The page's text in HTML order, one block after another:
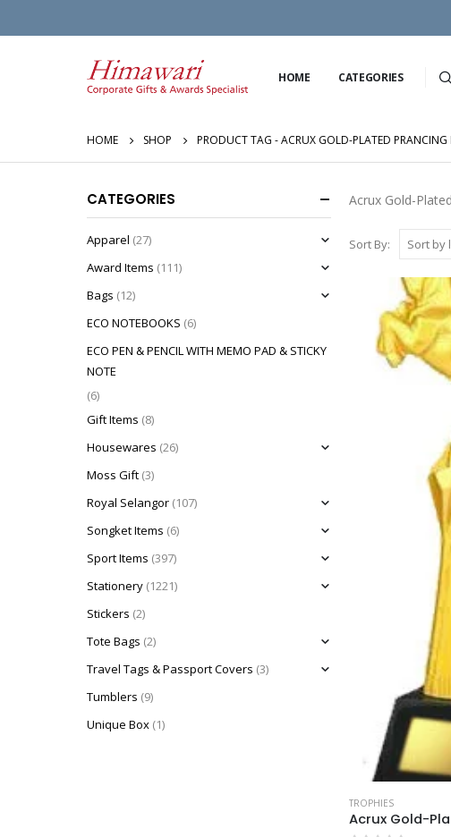
HOME CATEGORIES
HOME SHOP PRODUCT TAG -ACRUX GOLD-PLATED
Acrux Gold-
Sort By:
TROPHIES
CATEGORIES
Apparel (27)
Award Items (111)
Bags (12)
ECO NOTEBOOKS (6)
ECO PEN & PENCIL WITH MEMO PAD & STICKY
NOTE
(6)
Gift Items (8)
Housewares (26)
Moss Gift (3)
Royal Selangor (107)
Songket Items (6)
Sport Items (397)
Stationery (1221)
Stickers (2)
Tote Bags (2)
Travel Tags & Passport Covers (3)
Tumblers (9)
Unique Box (1)